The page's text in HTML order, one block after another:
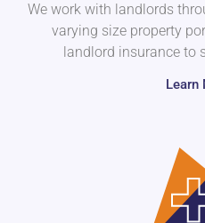
We work with landlords
varying size property
landlord insurance to
Learn